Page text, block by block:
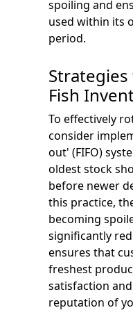
spoiling and
used within its
period.
Fish
To effectively
consider
out' (FIFO)
oldest stock
before newer
this practice,
becoming
significantly
ensures that
freshest
satisfaction
reputation of